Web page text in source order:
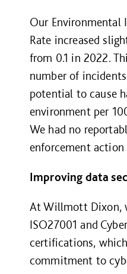
Our Environmental
Rate increased
from 0.1 in 2022.
number of
potential to cause
environment per
We had no
enforcement
Improving data
At Willmott Dixon,
ISO27001 and
certifications,
commitment to